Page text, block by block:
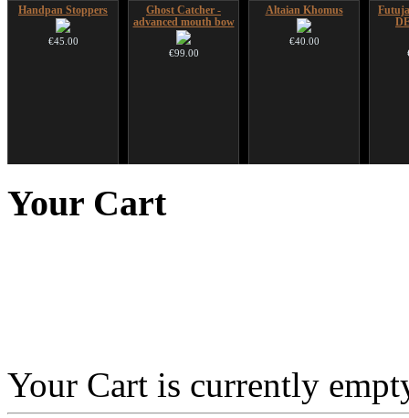
Handpan Stoppers
€45.00
Ghost Catcher -
advanced mouth bow
€99.00
Altaian Khomus
€40.00
€233.00
€250.00
Your Cart
Your Cart is currently